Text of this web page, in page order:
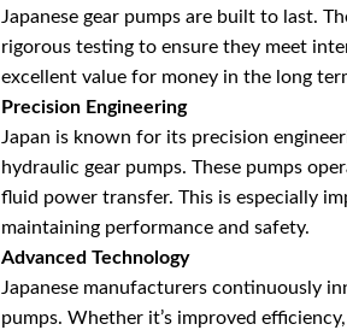
Japanese gear pumps are built to last.
rigorous testing to ensure they meet
excellent value for money in the long
Precision Engineering
Japan is known for its precision
hydraulic gear pumps. These pumps
fluid power transfer. This is especially
maintaining performance and safety.
Advanced Technology
Japanese manufacturers continuously
pumps. Whether it’s improved